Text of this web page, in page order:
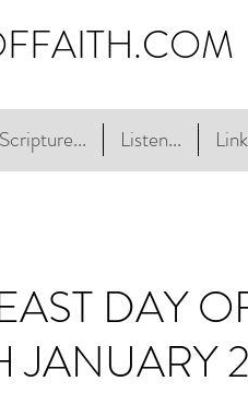
Scripture... Listen...
DAY
JANUARY